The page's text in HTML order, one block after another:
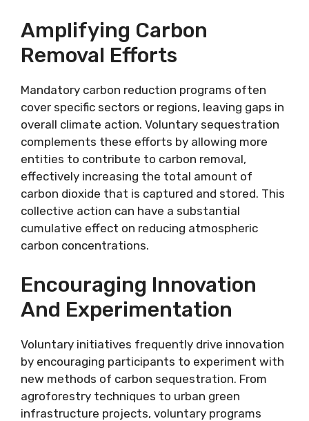
Amplifying Carbon
Removal Efforts
Mandatory carbon reduction programs often
cover specific sectors or regions, leaving gaps in
overall climate action. Voluntary sequestration
complements these efforts by allowing more
entities to contribute to carbon removal,
effectively increasing the total amount of
carbon dioxide that is captured and stored. This
collective action can have a substantial
cumulative effect on reducing atmospheric
carbon concentrations.
Encouraging Innovation
And Experimentation
Voluntary initiatives frequently drive innovation
by encouraging participants to experiment with
new methods of carbon sequestration. From
agroforestry techniques to urban green
infrastructure projects, voluntary programs